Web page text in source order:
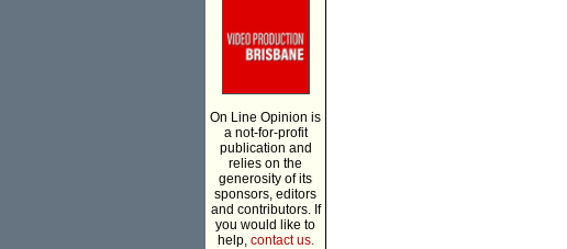
On Line Opinion is
a not-for-profit
publication and
relies on the
generosity of its
sponsors, editors
and contributors. If
you would like to
help, contact us.